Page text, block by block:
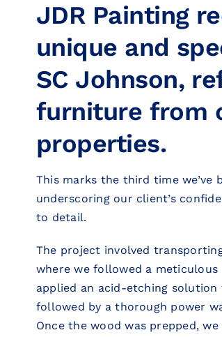
JDR Painting
unique and
SC Johnson,
furniture from
properties.
This marks the third time
underscoring our client’s
to detail.
The project involved
where we followed a
applied an acid-etching
followed by a thorough power
Once the wood was prepped,